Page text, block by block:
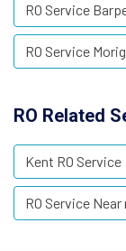
RO Service
RO Service
RO Related
Kent RO Service
RO Service Near